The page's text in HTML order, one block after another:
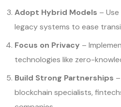
Adopt Hybrid Models –
legacy systems to ease
Focus on Privacy –
technologies like zero-
Build Strong Partnerships
blockchain specialists,